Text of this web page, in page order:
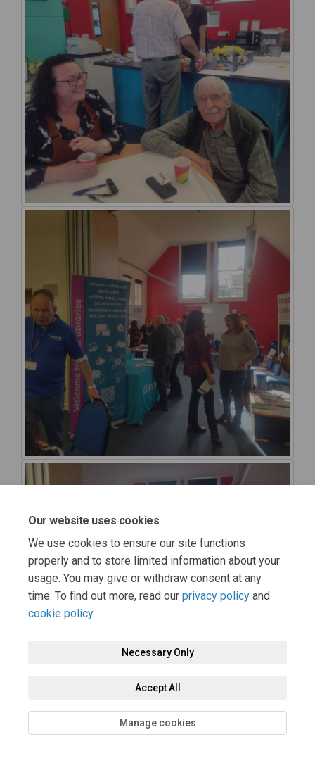
Our website uses cookies
We use cookies to ensure our site functions
properly and to store limited information about your
usage. You may give or withdraw consent at any
time. To find out more, read our privacy policy and
cookie policy.
Necessary Only
Accept All
Manage cookies